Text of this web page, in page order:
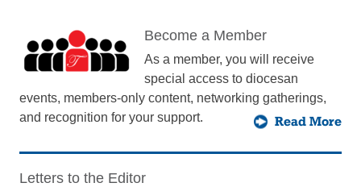
Become a Member
As a member, you will receive
special access to diocesan
events, members-only content, networking gatherings,
and recognition for your support.
Read More
Letters to the Editor